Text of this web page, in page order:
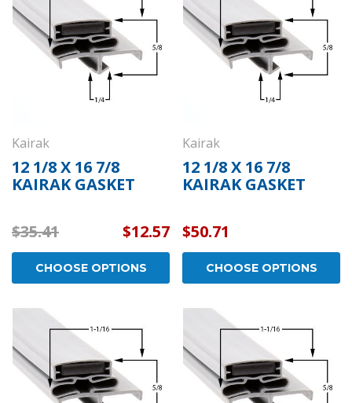
Kairak
12 1/8 X 16 7/8
KAIRAK GASKET
$35.41 $12.57
CHOOSE OPTIONS
Kairak
12 1/8 X 16 7/8
KAIRAK GASKET
$50.71
CHOOSE OPTIONS